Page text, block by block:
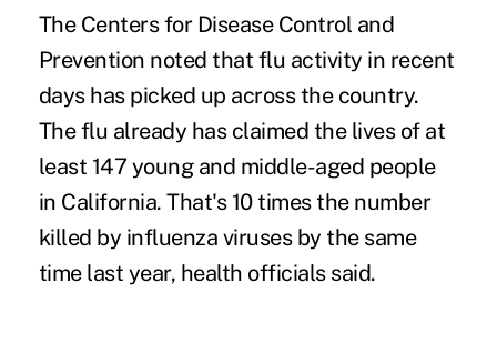
The Centers for Disease Control and
Prevention noted that flu activity in recent
days has picked up across the country.
The flu already has claimed the lives of at
least 147 young and middle-aged people
in California. That's 10 times the number
killed by influenza viruses by the same
time last year, health officials said.